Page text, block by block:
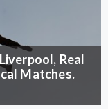
Real
Matches.